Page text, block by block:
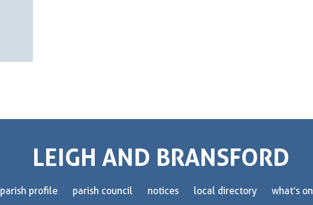
LEIGH AND BRANSFORD
parish profile parish council notices local directory what’s on